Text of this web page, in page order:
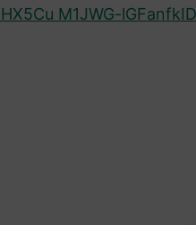
M1JWG-